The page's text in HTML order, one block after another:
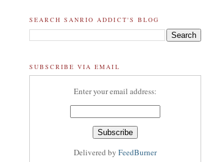
SEARCH SANRIO ADDICT'S BLOG
SUBSCRIBE VIA EMAIL
Enter your email address:
Delivered by FeedBurner